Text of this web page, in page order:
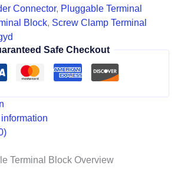
Connector, Pluggable Terminal
Block, Screw Clamp Terminal
Safe Checkout
Terminal Block Overview